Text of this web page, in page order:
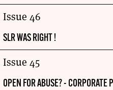
Issue 46
SLR WAS RIGHT !
Issue 45
OPEN FOR ABUSE? - CORPORATE